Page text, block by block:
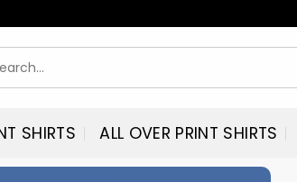
SHIRTS ALL OVER PRINT SHIRTS